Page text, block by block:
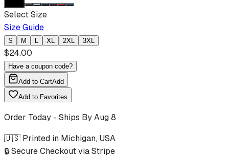
Select Size
Size Guide
S M L XL 2XL 3XL
$24.00
Have a coupon code?
Add to CartAdd
Add to Favorites
Order Today - Ships ByAug 8
🇺🇸 Printed in Michigan, USA
🔒 Secure Checkout via Stripe